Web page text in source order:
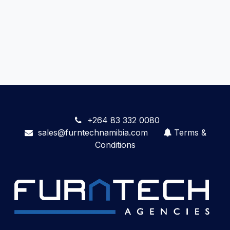
+264 83 332 0080
sales@furntechnamibia.com
Terms &
Conditions